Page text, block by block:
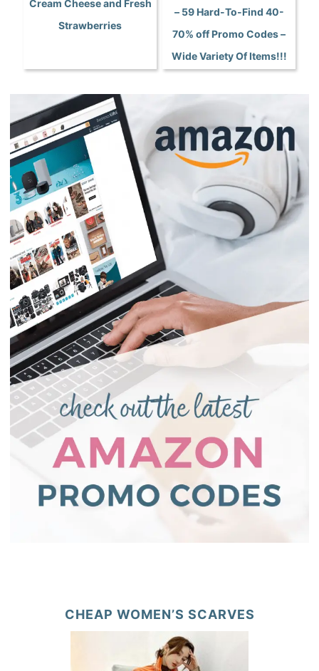
Cream Cheese and Fresh
Strawberries
– 59 Hard-To-Find 40-
70% off Promo Codes –
Wide Variety Of Items!!!
CHEAP WOMEN’S SCARVES